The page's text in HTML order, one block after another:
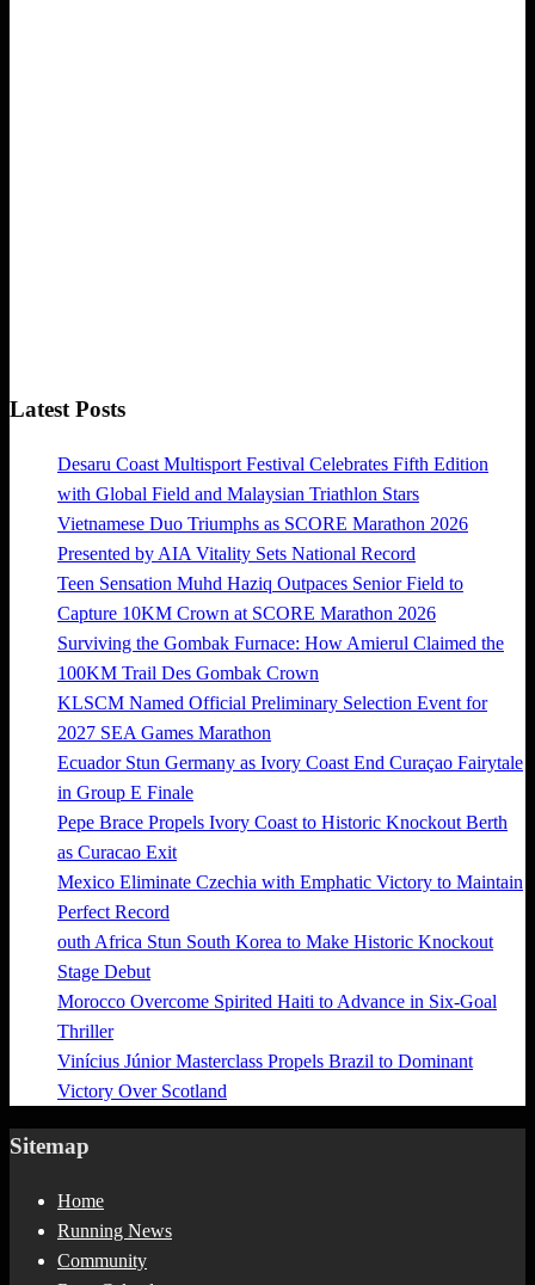
Latest Posts
Desaru Coast Multisport Festival Celebrates Fifth Edition
with Global Field and Malaysian Triathlon Stars
Vietnamese Duo Triumphs as SCORE Marathon 2026
Presented by AIA Vitality Sets National Record
Teen Sensation Muhd Haziq Outpaces Senior Field to
Capture 10KM Crown at SCORE Marathon 2026
Surviving the Gombak Furnace: How Amierul Claimed the
100KM Trail Des Gombak Crown
KLSCM Named Official Preliminary Selection Event for
2027 SEA Games Marathon
Ecuador Stun Germany as Ivory Coast End Curaçao Fairytale
in Group E Finale
Pepe Brace Propels Ivory Coast to Historic Knockout Berth
as Curacao Exit
Mexico Eliminate Czechia with Emphatic Victory to Maintain
Perfect Record
outh Africa Stun South Korea to Make Historic Knockout
Stage Debut
Morocco Overcome Spirited Haiti to Advance in Six-Goal
Thriller
Vinícius Júnior Masterclass Propels Brazil to Dominant
Victory Over Scotland
Sitemap
Home
Running News
Community